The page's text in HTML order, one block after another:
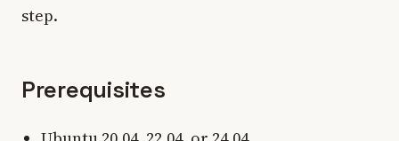
step.
Prerequisites